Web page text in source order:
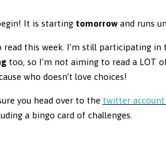
It is starting tomorrow and runs
this week. I’m still participating in
too, so I’m not aiming to read a LOT
who doesn’t love choices!
you head over to the twitter account
a bingo card of challenges.